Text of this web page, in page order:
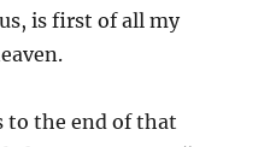
is first of all my
to the end of that